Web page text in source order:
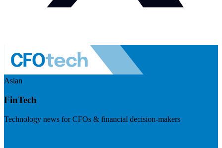
Asian
FinTech
Technology news for CFOs & financial decision-makers